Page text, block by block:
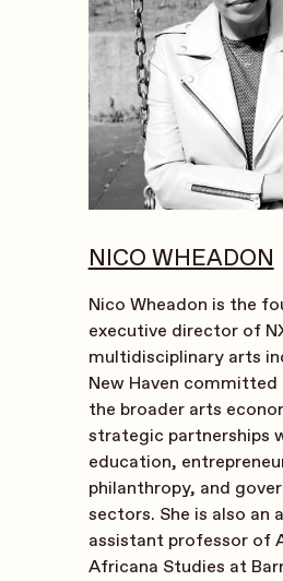
NICO WHEADON
Nico Wheadon is the
executive director of
multidisciplinary arts
New Haven
the broader arts
strategic partnerships
education,
philanthropy, and
sectors. She is also an
assistant professor of
Africana Studies at